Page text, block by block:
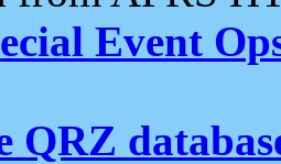
Event
QRZ